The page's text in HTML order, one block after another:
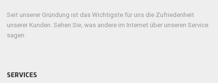
Seit unserer Gründung ist das Wichtigste für uns die Zufriedenheit
unserer Kunden. Sehen Sie, was andere im Internet über unseren Service
sagen.
SERVICES